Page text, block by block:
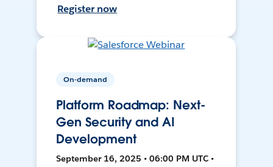
Register now
On-demand
Platform Roadmap: Next-
Gen Security and AI
Development
September 16, 2025 • 06:00 PM UTC •